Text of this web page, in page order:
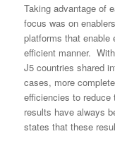
Taking advantage of
focus was on
platforms that enable
efficient manner.
J5 countries shared
cases, more
efficiencies to
results have always
states that these